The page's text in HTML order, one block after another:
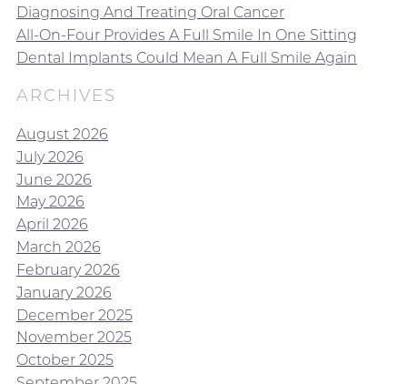
Diagnosing And Treating Oral Cancer
All-On-Four Provides A Full Smile In One Sitting
Dental Implants Could Mean A Full Smile Again
ARCHIVES
August 2026
July 2026
June 2026
May 2026
April 2026
March 2026
February 2026
January 2026
December 2025
November 2025
October 2025